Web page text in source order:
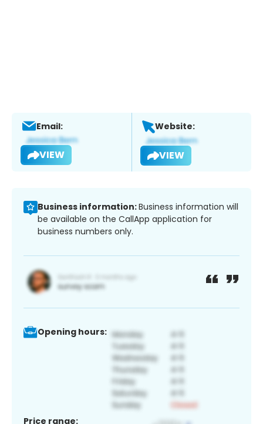
Email:
VIEW
Website:
VIEW
Business information:Business information will
be available on the CallApp application for
business numbers only.
Opening hours:
Price range: